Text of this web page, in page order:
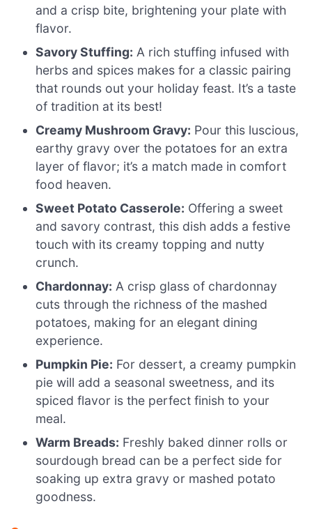
and a crisp bite, brightening your plate with
flavor.
Savory Stuffing: A rich stuffing infused with
herbs and spices makes for a classic pairing
that rounds out your holiday feast. It’s a taste
of tradition at its best!
Creamy Mushroom Gravy: Pour this luscious,
earthy gravy over the potatoes for an extra
layer of flavor; it’s a match made in comfort
food heaven.
Sweet Potato Casserole: Offering a sweet
and savory contrast, this dish adds a festive
touch with its creamy topping and nutty
crunch.
Chardonnay: A crisp glass of chardonnay
cuts through the richness of the mashed
potatoes, making for an elegant dining
experience.
Pumpkin Pie: For dessert, a creamy pumpkin
pie will add a seasonal sweetness, and its
spiced flavor is the perfect finish to your
meal.
Warm Breads: Freshly baked dinner rolls or
sourdough bread can be a perfect side for
soaking up extra gravy or mashed potato
goodness.